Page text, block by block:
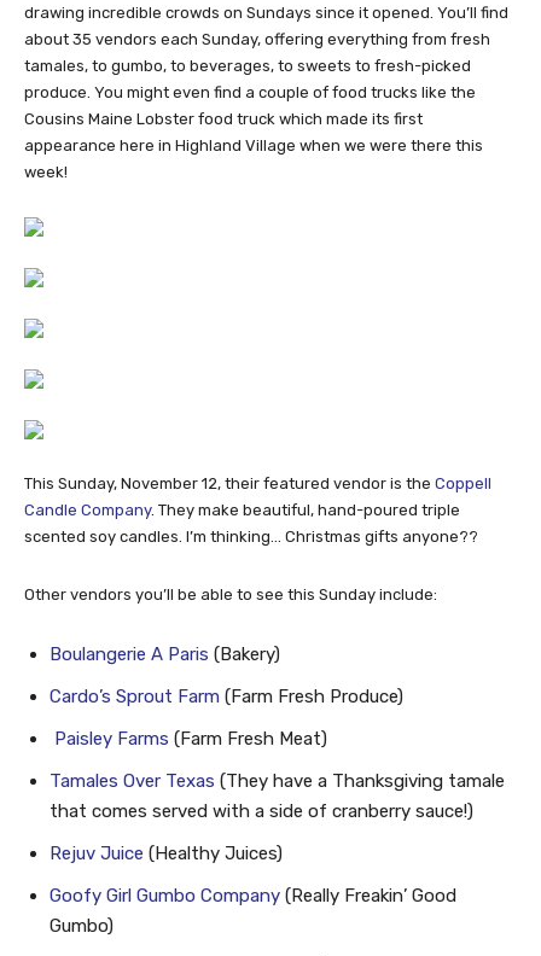
drawing incredible crowds on Sundays since it opened. You’ll find
about 35 vendors each Sunday, offering everything from fresh
tamales, to gumbo, to beverages, to sweets to fresh-picked
produce. You might even find a couple of food trucks like the
Cousins Maine Lobster food truck which made its first
appearance here in Highland Village when we were there this
week!
This Sunday, November 12, their featured vendor is the Coppell
Candle Company. They make beautiful, hand-poured triple
scented soy candles. I’m thinking… Christmas gifts anyone??
Other vendors you’ll be able to see this Sunday include:
Boulangerie A Paris (Bakery)
Cardo’s Sprout Farm (Farm Fresh Produce)
Paisley Farms (Farm Fresh Meat)
Tamales Over Texas (They have a Thanksgiving tamale
that comes served with a side of cranberry sauce!)
Rejuv Juice (Healthy Juices)
Goofy Girl Gumbo Company (Really Freakin’ Good
Gumbo)